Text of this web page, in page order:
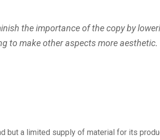
the importance of the copy by
to make other aspects more
but a limited supply of material for its